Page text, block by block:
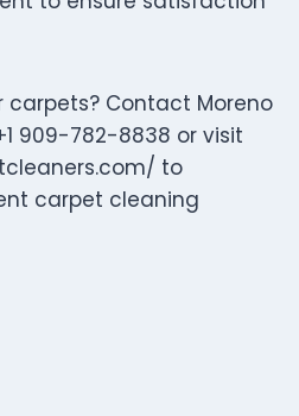
carpets? Contact Moreno
909-782-8838 or visit
to
carpet cleaning